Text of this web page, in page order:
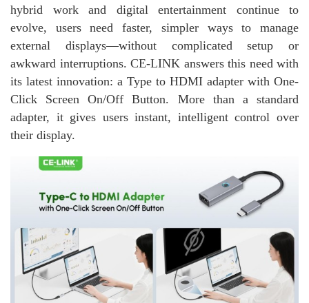
hybrid work and digital entertainment continue to
evolve, users need faster, simpler ways to manage
external displays—without complicated setup or
awkward interruptions. CE-LINK answers this need with
its latest innovation: a Type to HDMI adapter with One-
Click Screen On/Off Button. More than a standard
adapter, it gives users instant, intelligent control over
their display.